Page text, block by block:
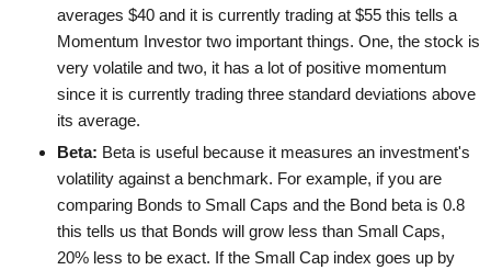
averages $40 and it is currently trading at $55 this tells a
Momentum Investor two important things. One, the stock is
very volatile and two, it has a lot of positive momentum
since it is currently trading three standard deviations above
its average.
Beta: Beta is useful because it measures an investment's
volatility against a benchmark. For example, if you are
comparing Bonds to Small Caps and the Bond beta is 0.8
this tells us that Bonds will grow less than Small Caps,
20% less to be exact. If the Small Cap index goes up by